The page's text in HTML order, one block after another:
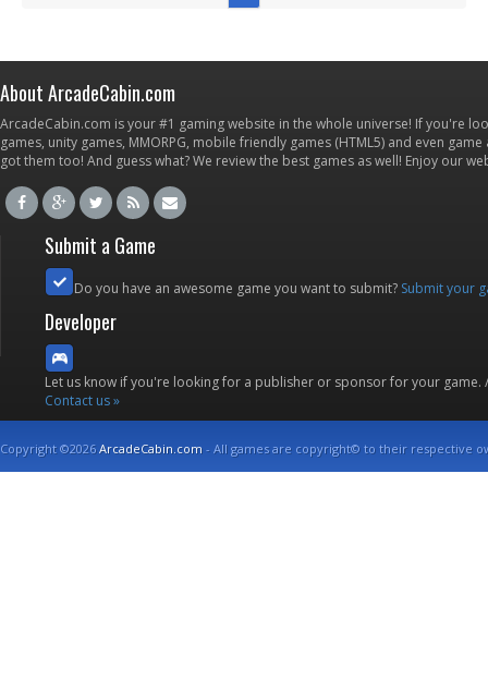
About ArcadeCabin.com
ArcadeCabin.com is your #1 gaming website in the whole universe! If you're
games, unity games, MMORPG, mobile friendly games (HTML5) and even
got them too! And guess what? We review the best games as well! Enjoy our
Submit a Game
Do you have an awesome game you want to submit? Submit your
Developer
Let us know if you're looking for a publisher or sponsor for your
Contact us »
Copyright ©2026ArcadeCabin.com - All games are copyright© to their respective